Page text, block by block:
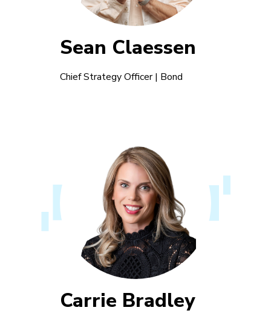
Sean Claessen
Chief Strategy Officer | Bond
Carrie Bradley